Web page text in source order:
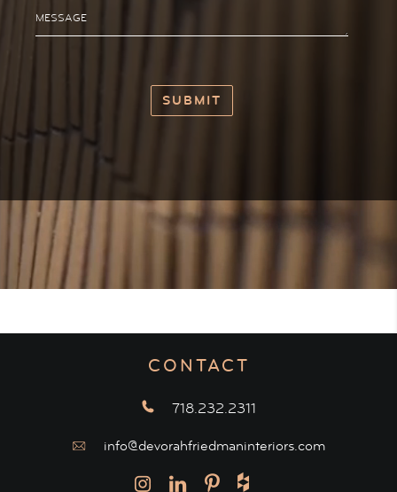
MESSAGE
CONTACT
718.232.2311
info@devorahfriedmaninteriors.com